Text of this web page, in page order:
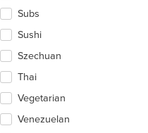
Subs
Sushi
Szechuan
Thai
Vegetarian
Venezuelan